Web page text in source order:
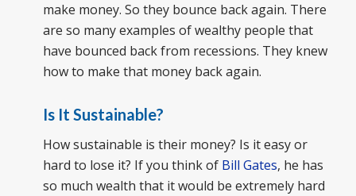
make money. So they bounce back again. There
are so many examples of wealthy people that
have bounced back from recessions. They knew
how to make that money back again.
Is It Sustainable?
How sustainable is their money? Is it easy or
hard to lose it? If you think of Bill Gates, he has
so much wealth that it would be extremely hard